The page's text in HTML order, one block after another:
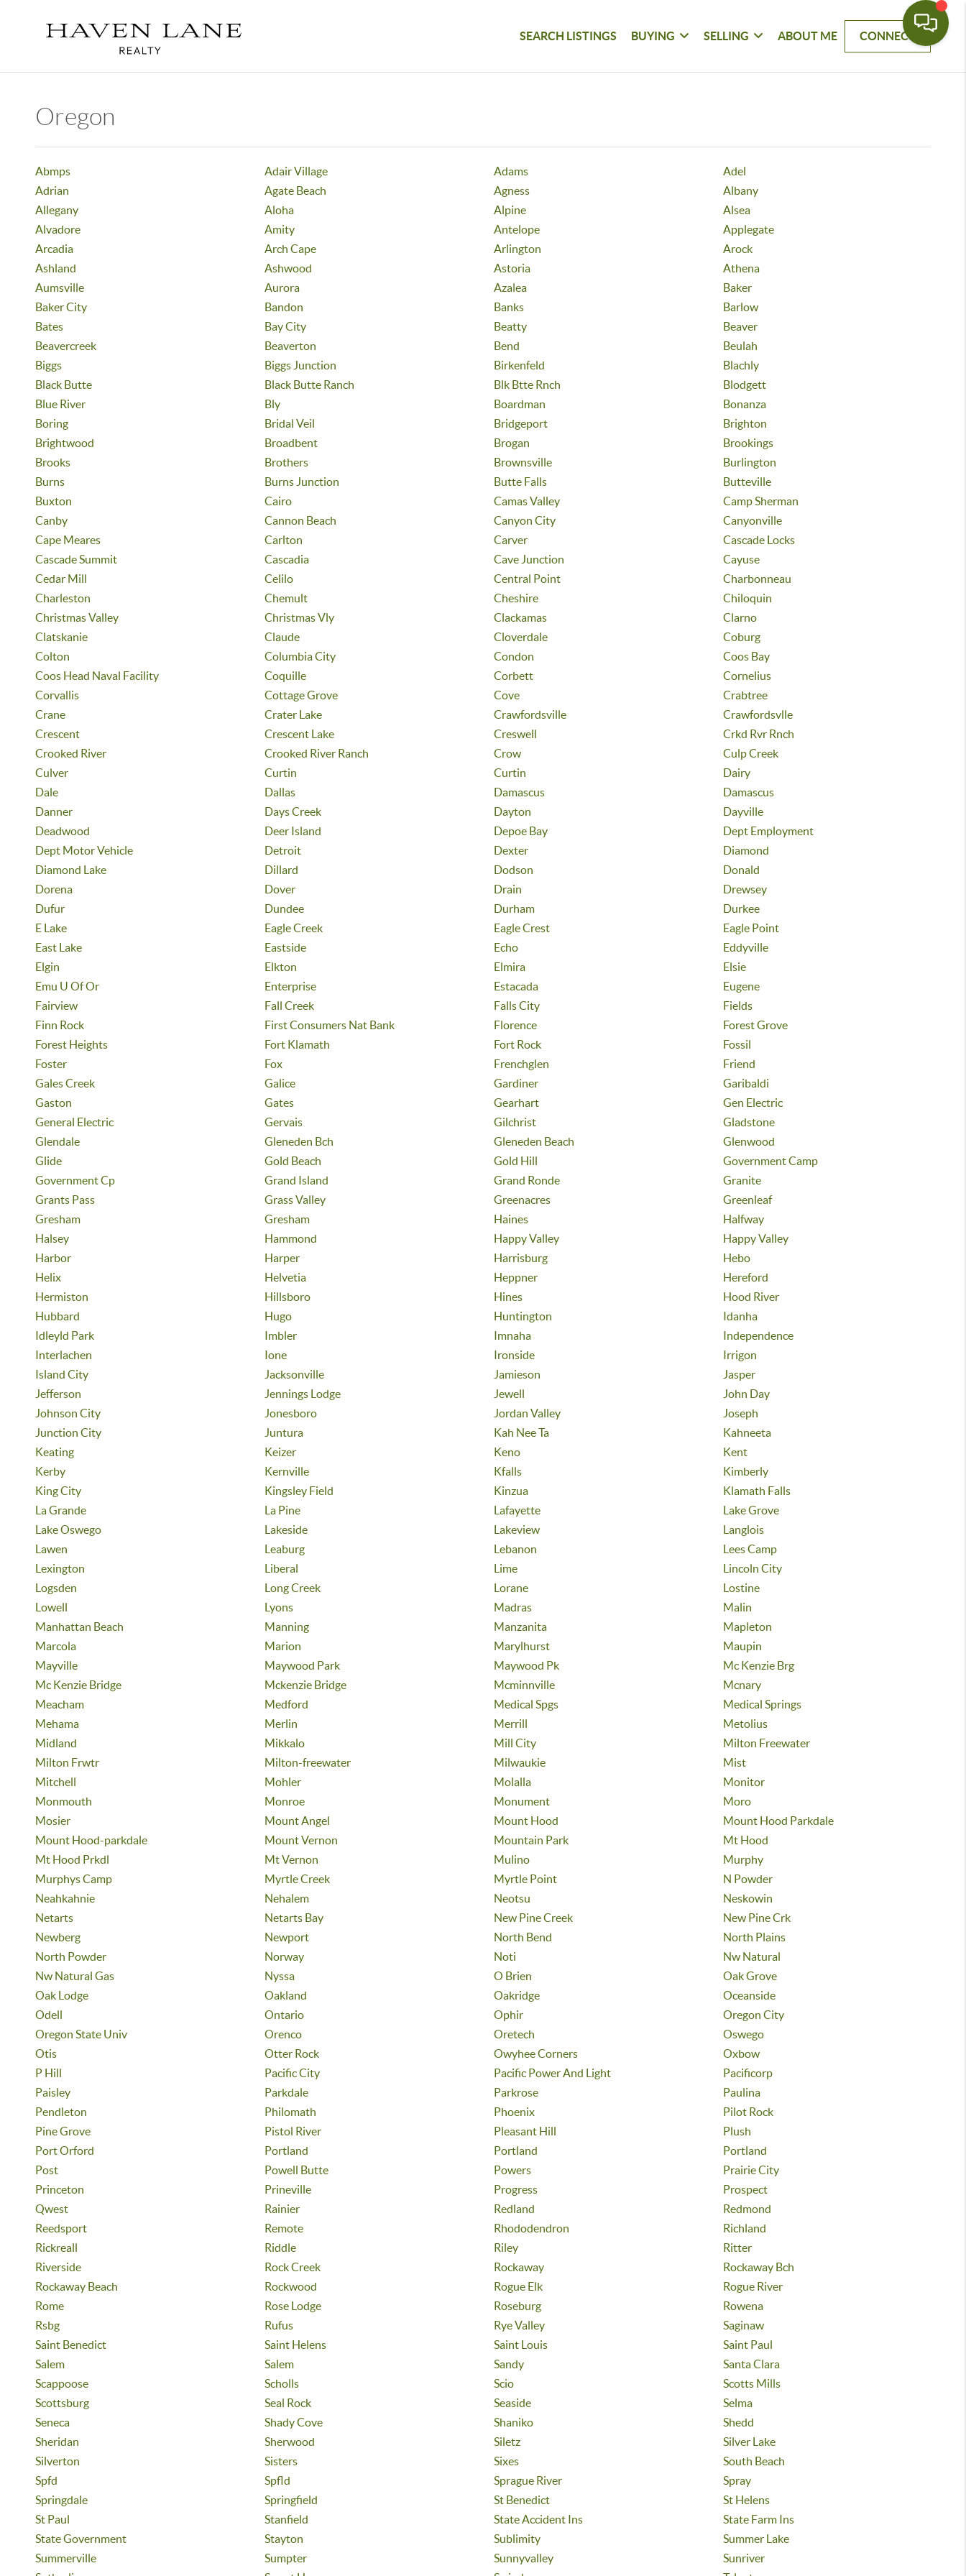
SEARCH LISTINGS BUYING SELLING ABOUT ME CONNECT
Oregon
Abmps Adair Village Adams
Adel
Adrian
Agate Beach Agness
Albany
Allegany
Aloha Alpine
Alsea
Alvadore
Amity Antelope
Applegate
Arcadia
Arch Cape Arlington
Arock
Ashland
Ashwood Astoria
Athena
Aumsville
Aurora Azalea
Baker
Baker City
Bandon Banks
Barlow
Bates
Bay City Beatty
Beaver
Beavercreek
Beaverton Bend
Beulah
Biggs
Biggs Junction Birkenfeld
Blachly
Black Butte
Black Butte Ranch Blk Btte Rnch
Blodgett
Blue River
Bly Boardman
Bonanza
Boring
Bridal Veil Bridgeport
Brighton
Brightwood
Broadbent Brogan
Brookings
Brooks
Brothers Brownsville
Burlington
Burns
Burns Junction Butte Falls
Butteville
Buxton
Cairo Camas Valley
Camp Sherman
Canby
Cannon Beach Canyon City
Canyonville
Cape Meares
Carlton Carver
Cascade Locks
Cascade Summit
Cascadia Cave Junction
Cayuse
Cedar Mill
Celilo Central Point
Charbonneau
Charleston
Chemult Cheshire
Chiloquin
Christmas Valley
Christmas Vly Clackamas
Clarno
Clatskanie
Claude Cloverdale
Coburg
Colton
Columbia City Condon
Coos Bay
Coos Head Naval Facility
Coquille Corbett
Cornelius
Corvallis
Cottage Grove Cove
Crabtree
Crane
Crater Lake Crawfordsville
Crawfordsvlle
Crescent
Crescent Lake Creswell
Crkd Rvr Rnch
Crooked River
Crooked River Ranch Crow
Culp Creek
Culver
Curtin Curtin
Dairy
Dale
Dallas Damascus
Damascus
Danner
Days Creek Dayton
Dayville
Deadwood
Deer Island Depoe Bay
Dept Employment
Dept Motor Vehicle
Detroit Dexter
Diamond
Diamond Lake
Dillard Dodson
Donald
Dorena
Dover Drain
Drewsey
Dufur
Dundee Durham
Durkee
E Lake
Eagle Creek Eagle Crest
Eagle Point
East Lake
Eastside Echo
Eddyville
Elgin
Elkton Elmira
Elsie
Emu U Of Or
Enterprise Estacada
Eugene
Fairview
Fall Creek Falls City
Fields
Finn Rock
First Consumers Nat Bank Florence
Forest Grove
Forest Heights
Fort Klamath Fort Rock
Fossil
Foster
Fox Frenchglen
Friend
Gales Creek
Galice Gardiner
Garibaldi
Gaston
Gates Gearhart
Gen Electric
General Electric
Gervais Gilchrist
Gladstone
Glendale
Gleneden Bch Gleneden Beach
Glenwood
Glide
Gold Beach Gold Hill
Government Camp
Government Cp
Grand Island Grand Ronde
Granite
Grants Pass
Grass Valley Greenacres
Greenleaf
Gresham
Gresham Haines
Halfway
Halsey
Hammond Happy Valley
Happy Valley
Harbor
Harper Harrisburg
Hebo
Helix
Helvetia Heppner
Hereford
Hermiston
Hillsboro Hines
Hood River
Hubbard
Hugo Huntington
Idanha
Idleyld Park
Imbler Imnaha
Independence
Interlachen
Ione Ironside
Irrigon
Island City
Jacksonville Jamieson
Jasper
Jefferson
Jennings Lodge Jewell
John Day
Johnson City
Jonesboro Jordan Valley
Joseph
Junction City
Juntura Kah Nee Ta
Kahneeta
Keating
Keizer Keno
Kent
Kerby
Kernville Kfalls
Kimberly
King City
Kingsley Field Kinzua
Klamath Falls
La Grande
La Pine Lafayette
Lake Grove
Lake Oswego
Lakeside Lakeview
Langlois
Lawen
Leaburg Lebanon
Lees Camp
Lexington
Liberal Lime
Lincoln City
Logsden
Long Creek Lorane
Lostine
Lowell
Lyons Madras
Malin
Manhattan Beach
Manning Manzanita
Mapleton
Marcola
Marion Marylhurst
Maupin
Mayville
Maywood Park Maywood Pk
Mc Kenzie Brg
Mc Kenzie Bridge
Mckenzie Bridge Mcminnville
Mcnary
Meacham
Medford Medical Spgs
Medical Springs
Mehama
Merlin Merrill
Metolius
Midland
Mikkalo Mill City
Milton Freewater
Milton Frwtr
Milton-freewater Milwaukie
Mist
Mitchell
Mohler Molalla
Monitor
Monmouth
Monroe Monument
Moro
Mosier
Mount Angel Mount Hood
Mount Hood Parkdale
Mount Hood-parkdale
Mount Vernon Mountain Park
Mt Hood
Mt Hood Prkdl
Mt Vernon Mulino
Murphy
Murphys Camp
Myrtle Creek Myrtle Point
N Powder
Neahkahnie
Nehalem Neotsu
Neskowin
Netarts
Netarts Bay New Pine Creek
New Pine Crk
Newberg
Newport North Bend
North Plains
North Powder
Norway Noti
Nw Natural
Nw Natural Gas
Nyssa O Brien
Oak Grove
Oak Lodge
Oakland Oakridge
Oceanside
Odell
Ontario Ophir
Oregon City
Oregon State Univ
Orenco Oretech
Oswego
Otis
Otter Rock Owyhee Corners
Oxbow
P Hill
Pacific City Pacific Power And Light
Pacificorp
Paisley
Parkdale Parkrose
Paulina
Pendleton
Philomath Phoenix
Pilot Rock
Pine Grove
Pistol River Pleasant Hill
Plush
Port Orford
Portland Portland
Portland
Post
Powell Butte Powers
Prairie City
Princeton
Prineville Progress
Prospect
Qwest
Rainier Redland
Redmond
Reedsport
Remote Rhododendron
Richland
Rickreall
Riddle Riley
Ritter
Riverside
Rock Creek Rockaway
Rockaway Bch
Rockaway Beach
Rockwood Rogue Elk
Rogue River
Rome
Rose Lodge Roseburg
Rowena
Rsbg
Rufus Rye Valley
Saginaw
Saint Benedict
Saint Helens Saint Louis
Saint Paul
Salem
Salem Sandy
Santa Clara
Scappoose
Scholls Scio
Scotts Mills
Scottsburg
Seal Rock Seaside
Selma
Seneca
Shady Cove Shaniko
Shedd
Sheridan
Sherwood Siletz
Silver Lake
Silverton
Sisters Sixes
South Beach
Spfd
Spfld Sprague River
Spray
Springdale
Springfield St Benedict
St Helens
St Paul
Stanfield State Accident Ins
State Farm Ins
State Government
Stayton Sublimity
Summer Lake
Summerville
Sumpter Sunnyvalley
Sunriver